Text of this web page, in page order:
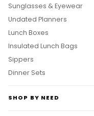
Sunglasses & Eyewear
Undated Planners
Lunch Boxes
Insulated Lunch Bags
Sippers
Dinner Sets
SHOP BY NEED